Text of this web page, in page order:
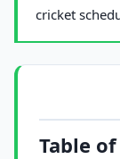
cricket
Table